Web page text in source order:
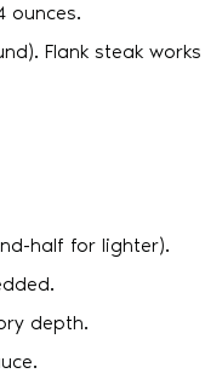
ounces.
Flank steak
half for lighter).
depth.